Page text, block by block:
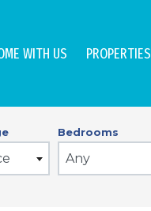
WITH US PROPERTIES
Bedrooms
Any